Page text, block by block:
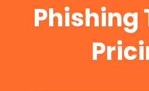
Phishing